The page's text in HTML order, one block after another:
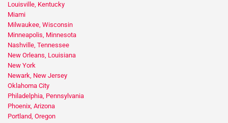
Louisville, Kentucky
Miami
Milwaukee, Wisconsin
Minneapolis, Minnesota
Nashville, Tennessee
New Orleans, Louisiana
New York
Newark, New Jersey
Oklahoma City
Philadelphia, Pennsylvania
Phoenix, Arizona
Portland, Oregon